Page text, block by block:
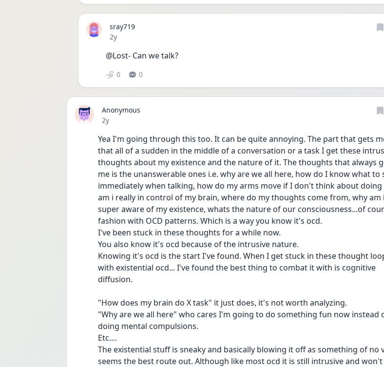
sray719
Date posted
2y
@Lost- Can we talk?
0 0
Anonymous
Date posted
2y
Yea I'm going through this too. It can be quite annoying. The part that gets
that all of a sudden in the middle of a conversation or a task I get these
thoughts about my existence and the nature of it. The thoughts that always
me is the unanswerable ones i.e. why are we all here, how do I know what to
immediately when talking, how do my arms move if I don't think about doing
am i really in control of my brain, where do my thoughts come from, why am i
super aware of my existence, whats the nature of our consciousness...of
fashion with OCD patterns. Which is a way you know it's ocd.
I've been stuck in these thoughts for a while now.
You also know it's ocd because of the intrusive nature.
Knowing it's ocd is the start I've found. When I get stuck in these thought
with existential ocd... I've found the best thing to combat it with is cognitive
diffusion.
"How does my brain do X task" it just does, it's not worth analyzing.
"Why are we all here" who cares I'm going to do something fun now instead
doing mental compulsions.
Etc....
The existential stuff is sneaky and basically blowing it off as something of no
seems the best route out. Although like most ocd it is still intrusive and